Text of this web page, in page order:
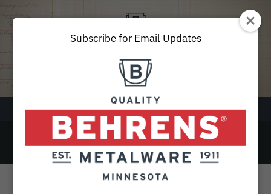
Skip
content
Menu
37
Subscribe for Email Updates